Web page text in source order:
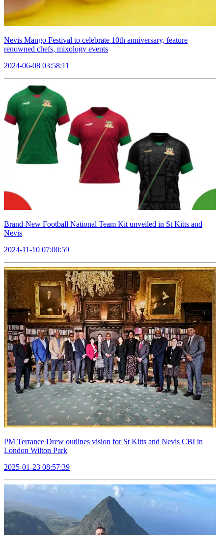
Nevis Mango Festival to celebrate 10th anniversary, feature
renowned chefs, mixology events
2024-06-08 03:58:11
Brand-New Football National Team Kit unveiled in St Kitts and
Nevis
2024-11-10 07:00:59
PM Terrance Drew outlines vision for St Kitts and Nevis CBI in
London Wilton Park
2025-01-23 08:57:39